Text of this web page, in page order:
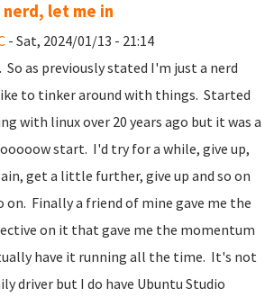
nerd, let me in
- Sat, 2024/01/13 - 21:14
So as previously stated I'm just a nerd
to tinker around with things. Started
with linux over 20 years ago but it was a
start. I'd try for a while, give up,
get a little further, give up and so on
on. Finally a friend of mine gave me the
on it that gave me the momentum
have it running all the time. It's not
driver but I do have Ubuntu Studio